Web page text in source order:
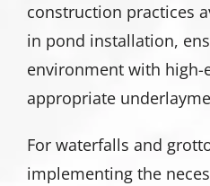
construction practices
in pond installation,
environment with high-
appropriate
For waterfalls and
implementing the